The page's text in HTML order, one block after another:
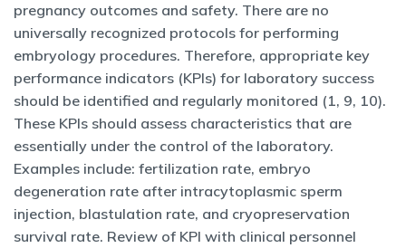
pregnancy outcomes and safety. There are no
universally recognized protocols for performing
embryology procedures. Therefore, appropriate key
performance indicators (KPIs) for laboratory success
should be identified and regularly monitored (1, 9, 10).
These KPIs should assess characteristics that are
essentially under the control of the laboratory.
Examples include: fertilization rate, embryo
degeneration rate after intracytoplasmic sperm
injection, blastulation rate, and cryopreservation
survival rate. Review of KPI with clinical personnel